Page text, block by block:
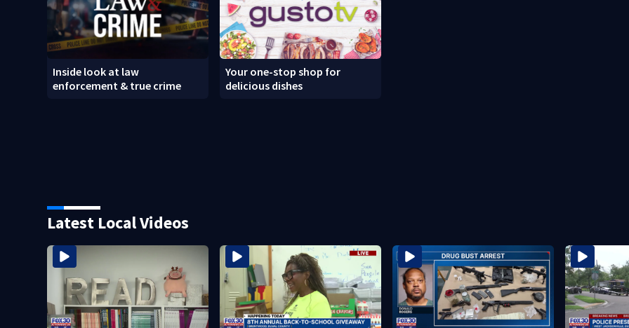
Inside look at law
enforcement & true crime
Your one-stop shop for
delicious dishes
Latest Local Videos